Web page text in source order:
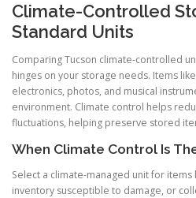
Climate-Controlled
Standard Units
Comparing Tucson climate-controlled
hinges on your storage needs. Items
electronics, photos, and musical
environment. Climate control helps
fluctuations, helping preserve stored
When Climate Control Is
Select a climate-managed unit for items
inventory susceptible to damage, or